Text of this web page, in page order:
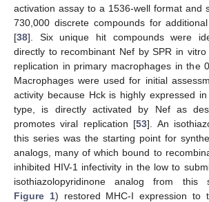
activation assay to a 1536-well format and
730,000 discrete compounds for
[38]. Six unique hit compounds were
directly to recombinant Nef by SPR in vitro
replication in primary macrophages in the
Macrophages were used for initial
activity because Hck is highly expressed
type, is directly activated by Nef as
promotes viral replication [53]. An
this series was the starting point for
analogs, many of which bound to
inhibited HIV-1 infectivity in the low to
isothiazolopyridinone analog from this
Figure 1) restored MHC-I expression to